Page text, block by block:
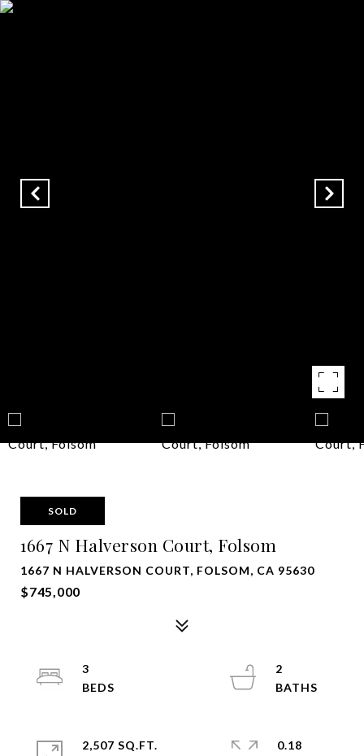
SOLD
1667 N Halverson Court, Folsom
1667 N HALVERSON COURT, FOLSOM, CA 95630
$745,000
3
2
2,507 SQ.FT.
0.18